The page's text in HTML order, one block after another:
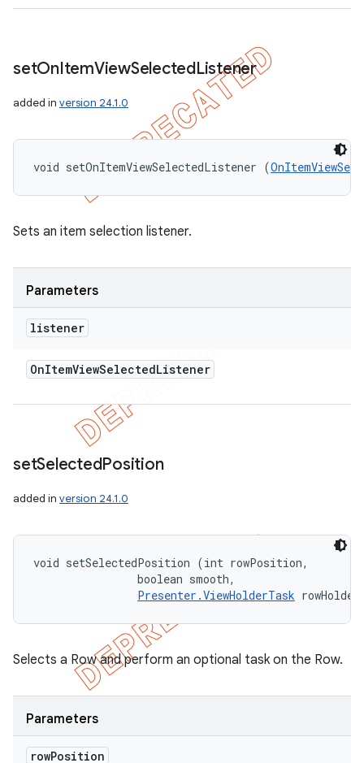
setOnItemViewSelectedListener
added in version 24.1.0
void setOnItemViewSelectedListener (
Sets an item selection listener.
Parameters
listener
OnItemViewSelectedListener
setSelectedPosition
added in version 24.1.0
void setSelectedPosition (int rowPosition,
                boolean smooth,
Presenter.ViewHolderTask
Selects a Row and perform an optional task on the Row.
Parameters
rowPosition